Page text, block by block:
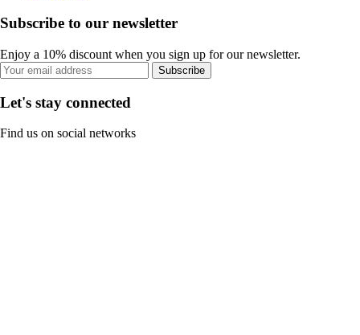
Subscribe to our newsletter
Enjoy a 10% discount when you sign up for our newsletter.
Subscribe
Let's stay connected
Find us on social networks